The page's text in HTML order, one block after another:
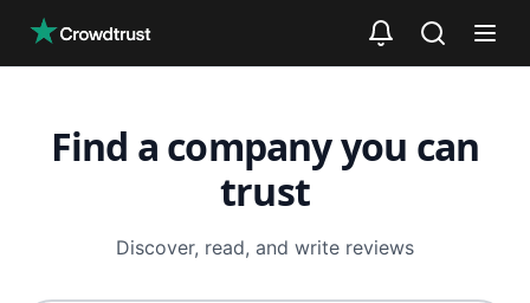
Find a company you can
trust
Discover, read, and write reviews